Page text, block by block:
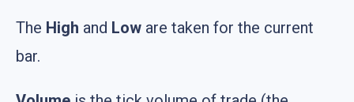
The High and Low are taken for the current
bar.